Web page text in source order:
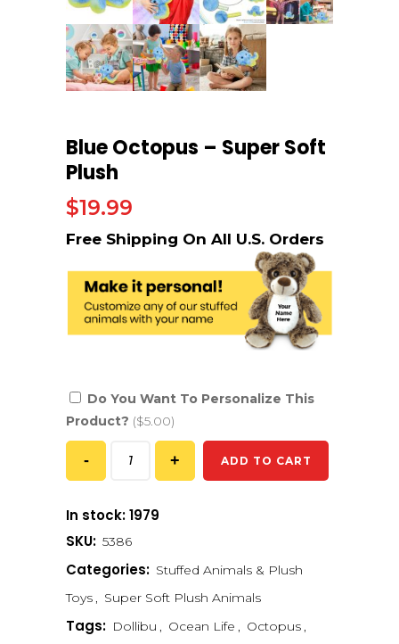
Blue Octopus – Super Soft
Plush
$19.99
Do You Want To Personalize This
Product? ($5.00)
ADD TO CART
In stock: 1979
SKU: 5386
Categories: Stuffed Animals & Plush
Toys , Super Soft Plush Animals
Tags: Dollibu , Ocean Life , Octopus ,